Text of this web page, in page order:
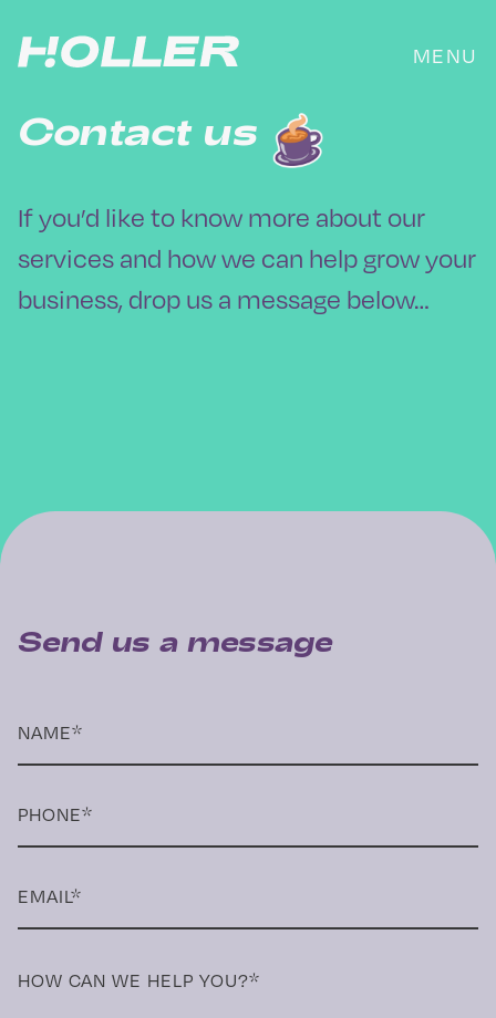
content
MENU
Contact us
If you’d like to know more about our
services and how we can help grow your
business, drop us a message below…
Send us a message